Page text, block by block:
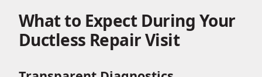
What to Expect During Your
Ductless Repair Visit